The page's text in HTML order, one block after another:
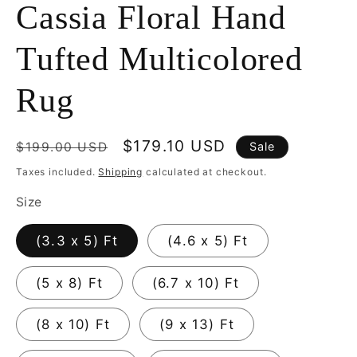
Cassia Floral Hand
Tufted Multicolored
Rug
Regular
price
$199.00 USD
Sale
price
$179.10 USD Sale
Taxes included.Shipping calculated at checkout.
Size
(3.3 x 5) Ft (4.6 x 5) Ft
(5 x 8) Ft (6.7 x 10) Ft
(8 x 10) Ft (9 x 13) Ft